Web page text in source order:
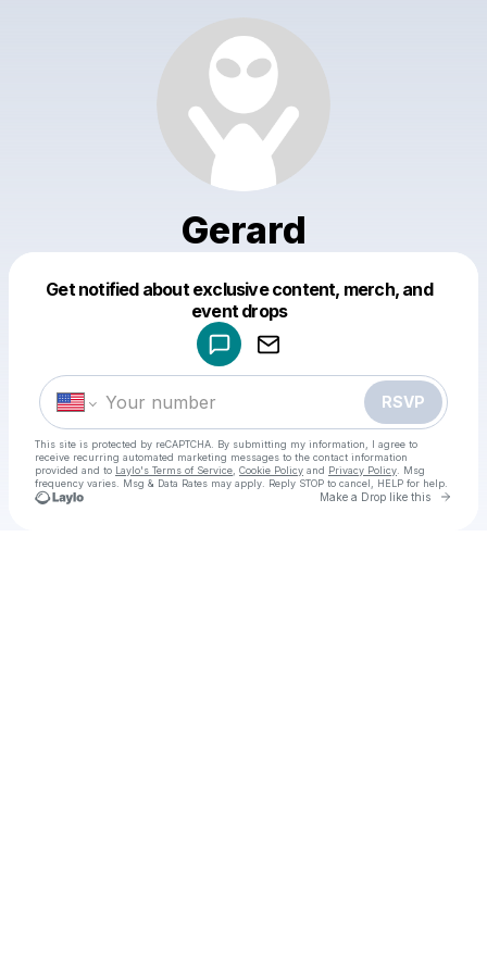
Gerard
Get notified about exclusive content, merch, and
event drops
RSVP
This site is protected by reCAPTCHA. By submitting my information, I agree to
receive recurring automated marketing messages to the contact information
provided and to Laylo's Terms of Service Cookie Policy and Privacy Policy . Msg
frequency varies. Msg & Data Rates may apply. Reply STOP to cancel, HELP for help.
Make a Drop like this Go
Make a drop like this